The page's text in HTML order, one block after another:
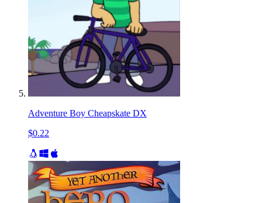
Adventure Boy Cheapskate DX
$0.22